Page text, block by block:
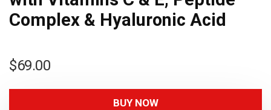
Complex & Hyaluronic Acid
$69.00
BUY NOW